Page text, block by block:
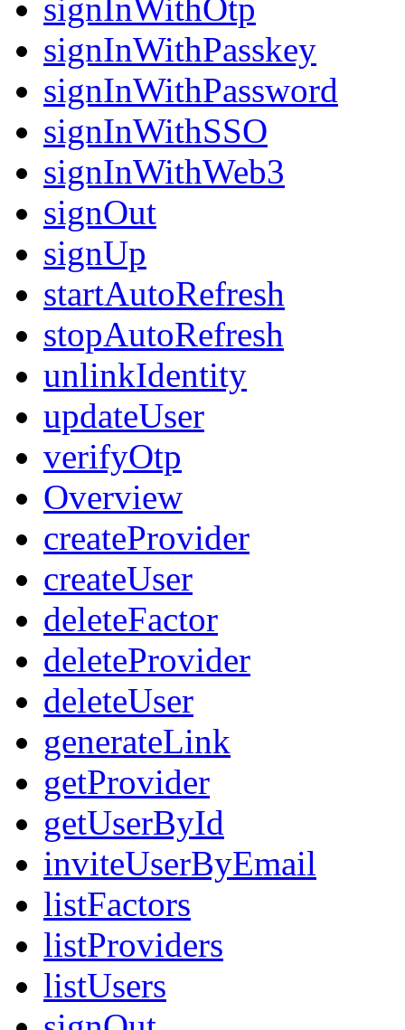
signInWithOtp
signInWithPasskey
signInWithPassword
signInWithSSO
signInWithWeb3
signOut
signUp
startAutoRefresh
stopAutoRefresh
unlinkIdentity
updateUser
verifyOtp
Overview
createProvider
createUser
deleteFactor
deleteProvider
deleteUser
generateLink
getProvider
getUserById
inviteUserByEmail
listFactors
listProviders
listUsers